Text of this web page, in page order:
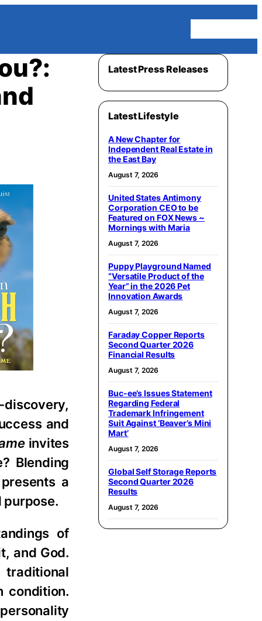
discovery,
and
invites
Blending
a
purpose.
of
and God.
condition.
Latest Press Releases
Latest Lifestyle
A New Chapter for
Independent Real Estate in
the East Bay
August 7, 2026
United States Antimony
Corporation CEO to be
Featured on FOX News ~
Mornings with Maria
August 7, 2026
Puppy Playground Named
“Versatile Product of the
Year” in the 2026 Pet
Innovation Awards
August 7, 2026
Faraday Copper Reports
Second Quarter 2026
Financial Results
August 7, 2026
Buc-ee’s Issues Statement
Regarding Federal
Trademark Infringement
Suit Against ‘Beaver’s Mini
Mart’
August 7, 2026
Global Self Storage Reports
Second Quarter 2026
Results
August 7, 2026